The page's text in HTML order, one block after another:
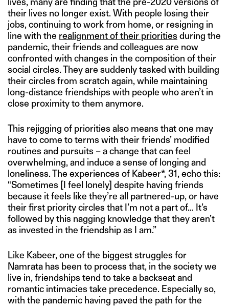
their lives no longer exist. With people losing their
jobs, continuing to work from home, or resigning in
line with the realignment of their priorities during the
pandemic, their friends and colleagues are now
confronted with changes in the composition of their
social circles. They are suddenly tasked with building
their circles from scratch again, while maintaining
long-distance friendships with people who aren’t in
close proximity to them anymore.
This rejigging of priorities also means that one may
have to come to terms with their friends’ modified
routines and pursuits – a change that can feel
overwhelming, and induce a sense of longing and
loneliness. The experiences of Kabeer*, 31, echo this:
“Sometimes [I feel lonely] despite having friends
because it feels like they’re all partnered-up, or have
their first priority circles that I’m not a part of… It’s
followed by this nagging knowledge that they aren’t
as invested in the friendship as I am.”
Like Kabeer, one of the biggest struggles for
Namrata has been to process that, in the society we
live in, friendships tend to take a backseat and
romantic intimacies take precedence. Especially so,
with the pandemic having paved the path for the